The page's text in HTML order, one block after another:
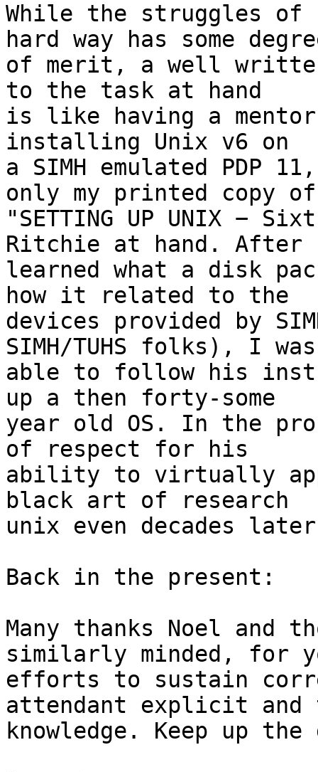
While the struggles
hard way has some
of merit, a well
to the task at hand
is like having a
installing Unix v6 on
a SIMH emulated PDP
only my printed copy
"SETTING UP UNIX −
Ritchie at hand.
learned what a disk
how it related to the
devices provided by
SIMH/TUHS folks), I
able to follow his
up a then forty-some
year old OS. In the
of respect for his
ability to virtually
black art of research
unix even decades
Back in the present:
Many thanks Noel and
similarly minded, for
efforts to sustain
attendant explicit
knowledge. Keep up the